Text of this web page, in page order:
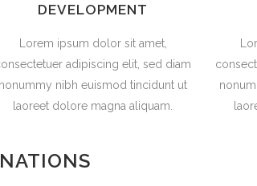
DEVELOPMENT
Lorem ipsum dolor sit amet,
adipiscing elit, sed diam
nonummy nibh euismod tincidunt ut
laoreet dolore magna aliquam.